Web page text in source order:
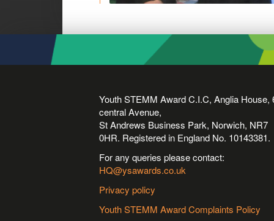
Youth STEMM Award C.I.C, Anglia House,
central Avenue,
St Andrews Business Park, Norwich, NR7
0HR. Registered in England No. 10143381.
For any queries please contact:
HQ@ysawards.co.uk
Privacy policy
Youth STEMM Award Complaints Policy